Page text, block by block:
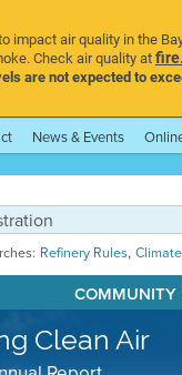
air quality in the
Check air quality at
are not expected to
News & Events
Refinery Rules, Climate
COMMUNITY
Clean Air